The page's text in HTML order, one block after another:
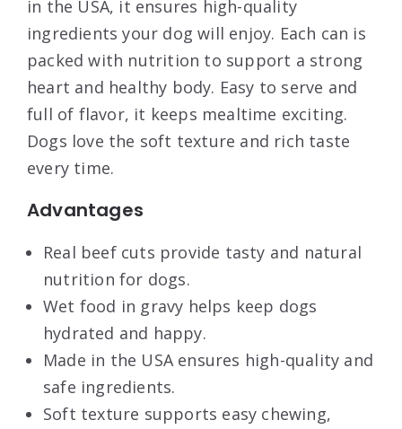
in the USA, it ensures high-quality
ingredients your dog will enjoy. Each can is
packed with nutrition to support a strong
heart and healthy body. Easy to serve and
full of flavor, it keeps mealtime exciting.
Dogs love the soft texture and rich taste
every time.
Advantages
Real beef cuts provide tasty and natural
nutrition for dogs.
Wet food in gravy helps keep dogs
hydrated and happy.
Made in the USA ensures high-quality and
safe ingredients.
Soft texture supports easy chewing,